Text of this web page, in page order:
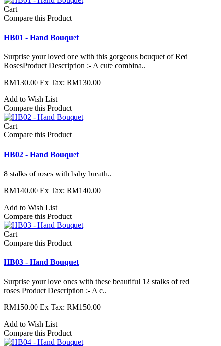
Cart
Compare this Product
HB01 - Hand Bouquet
Surprise your loved one with this gorgeous bouquet of Red
RosesProduct Description :- A cute combina..
RM130.00 Ex Tax: RM130.00
Add to Wish List
Compare this Product
Cart
Compare this Product
HB02 - Hand Bouquet
8 stalks of roses with baby breath..
RM140.00 Ex Tax: RM140.00
Add to Wish List
Compare this Product
Cart
Compare this Product
HB03 - Hand Bouquet
Surprise your love ones with these beautiful 12 stalks of red
roses Product Description :- A c..
RM150.00 Ex Tax: RM150.00
Add to Wish List
Compare this Product